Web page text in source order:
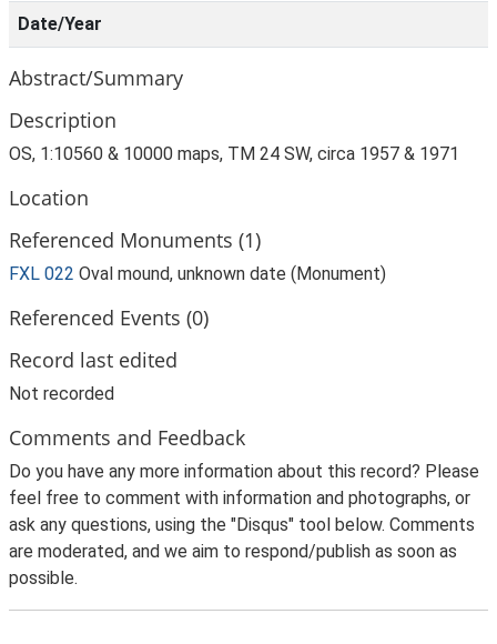
Date/Year
Abstract/Summary
Description
OS, 1:10560 & 10000 maps, TM 24 SW, circa 1957 & 1971
Location
Referenced Monuments (1)
FXL 022 Oval mound, unknown date (Monument)
Referenced Events (0)
Record last edited
Not recorded
Comments and Feedback
Do you have any more information about this record? Please
feel free to comment with information and photographs, or
ask any questions, using the "Disqus" tool below. Comments
are moderated, and we aim to respond/publish as soon as
possible.